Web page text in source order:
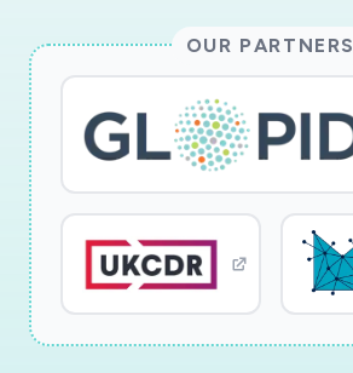
like many other countries in the
serve as research sites for the
strategies that can be applied to
countries in the region. This
us to fill an important gap in the
strategy for understanding and
the COVID-19 epidemic.
OUR PARTNERS